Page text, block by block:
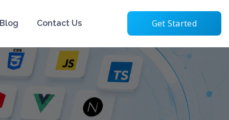
Blog Contact Us Get Started